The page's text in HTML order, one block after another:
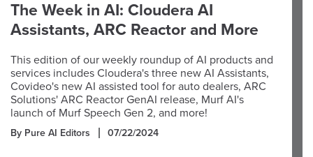
The Week in AI: Cloudera AI
Assistants, ARC Reactor and More
This edition of our weekly roundup of AI products and
services includes Cloudera's three new AI Assistants,
Covideo's new AI assisted tool for auto dealers, ARC
Solutions' ARC Reactor GenAI release, Murf AI's
launch of Murf Speech Gen 2, and more!
By Pure AI Editors 07/22/2024